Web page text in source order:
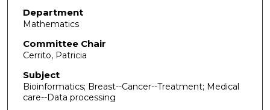
Department
Mathematics
Committee Chair
Cerrito, Patricia
Subject
Bioinformatics; Breast--Cancer--Treatment; Medical
care--Data processing